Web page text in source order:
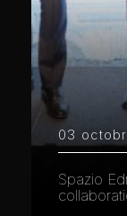
03
Spazio